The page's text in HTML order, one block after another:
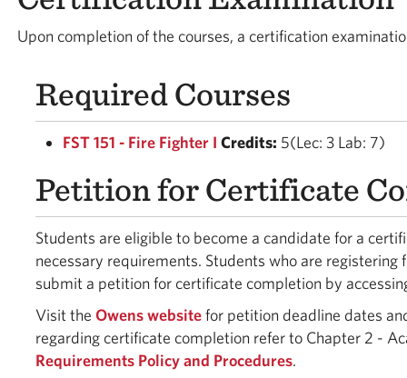
Upon completion of the courses, a certification
Required Courses
FST 151 - Fire Fighter I Credits: 5(Lec: 3 Lab: 7)
Petition for Certificate
Students are eligible to become a candidate for a
necessary requirements. Students who are
submit a petition for certificate completion by
Visit the Owens websitefor petition deadline dates
regarding certificate completion refer to Chapter 2 -
Requirements Policy and Procedures.